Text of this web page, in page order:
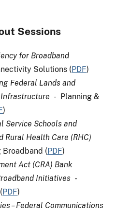
Sessions
for Broadband
Solutions (PDF)
Federal Lands and
- Planning &
)
Service Schools and
Rural Health Care (RHC)
(PDF)
Act (CRA) Bank
Initiatives -
PDF)
– Federal Communications